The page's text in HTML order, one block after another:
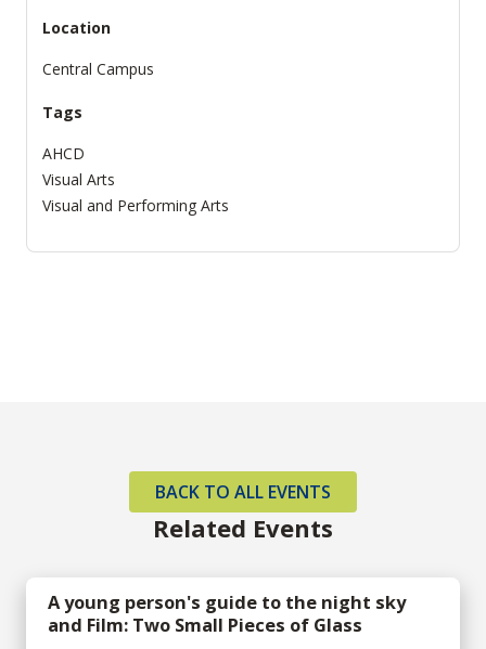
Location
Central Campus
Tags
AHCD
Visual Arts
Visual and Performing Arts
Related Events
BACK TO ALL EVENTS
A young person's guide to the night sky
and Film: Two Small Pieces of Glass